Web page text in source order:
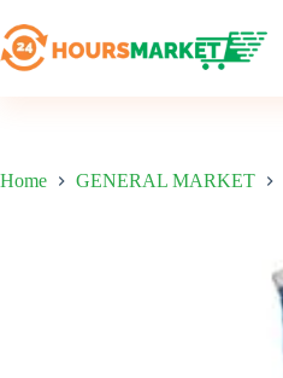
to
content
Home GENERAL MARKET